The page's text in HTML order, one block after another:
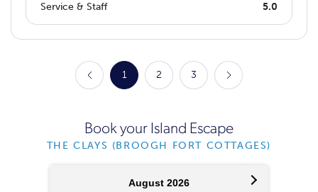
Service & Staff
5.0
1 2 3
Book your Island Escape
THE CLAYS (BROOGH FORT COTTAGES)
August 2026